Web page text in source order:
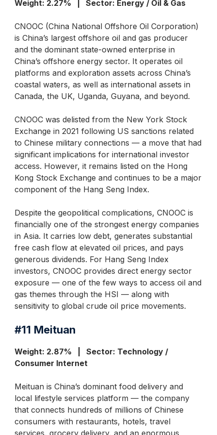
Weight: 2.27% | Sector: Energy / Oil & Gas
CNOOC (China National Offshore Oil Corporation)
is China’s largest offshore oil and gas producer
and the dominant state-owned enterprise in
China’s offshore energy sector. It operates oil
platforms and exploration assets across China’s
coastal waters, as well as international assets in
Canada, the UK, Uganda, Guyana, and beyond.
CNOOC was delisted from the New York Stock
Exchange in 2021 following US sanctions related
to Chinese military connections — a move that had
significant implications for international investor
access. However, it remains listed on the Hong
Kong Stock Exchange and continues to be a major
component of the Hang Seng Index.
Despite the geopolitical complications, CNOOC is
financially one of the strongest energy companies
in Asia. It carries low debt, generates substantial
free cash flow at elevated oil prices, and pays
generous dividends. For Hang Seng Index
investors, CNOOC provides direct energy sector
exposure — one of the few ways to access oil and
gas themes through the HSI — along with
sensitivity to global crude oil price movements.
#11 Meituan
Weight: 2.87% | Sector: Technology /
Consumer Internet
Meituan is China’s dominant food delivery and
local lifestyle services platform — the company
that connects hundreds of millions of Chinese
consumers with restaurants, hotels, travel
services, grocery delivery, and an enormous